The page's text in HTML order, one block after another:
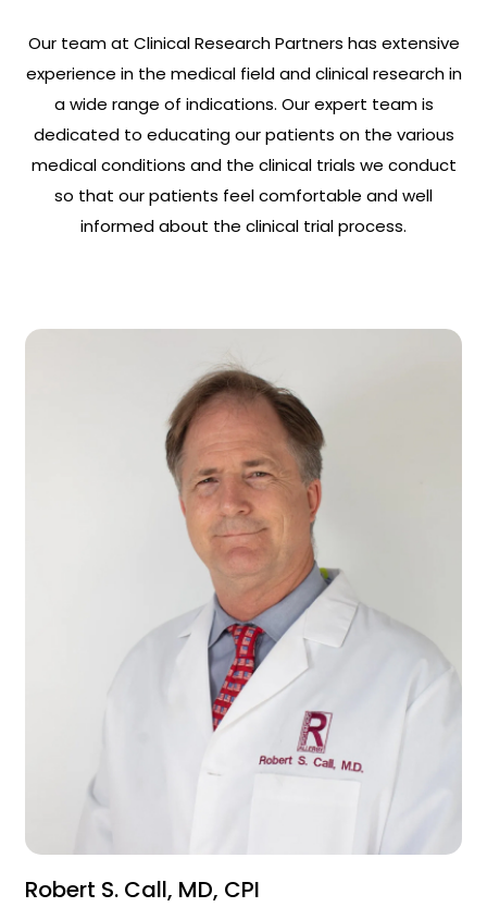
Our team at Clinical Research Partners has extensive
experience in the medical field and clinical research in
a wide range of indications. Our expert team is
dedicated to educating our patients on the various
medical conditions and the clinical trials we conduct
so that our patients feel comfortable and well
informed about the clinical trial process.
Robert S. Call, MD, CPI